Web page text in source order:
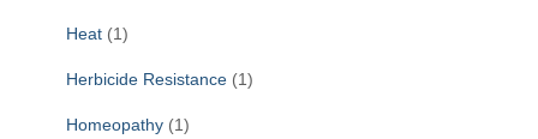
Heat (1)
Herbicide Resistance (1)
Homeopathy (1)